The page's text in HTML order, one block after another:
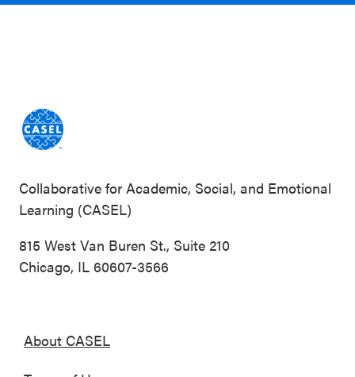
Collaborative for Academic, Social, and Emotional
Learning (CASEL)
815 West Van Buren St., Suite 210
Chicago, IL 60607-3566
About CASEL